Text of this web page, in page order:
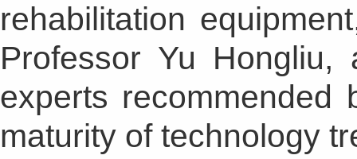
rehabilitation
Professor Yu
experts
maturity of technology